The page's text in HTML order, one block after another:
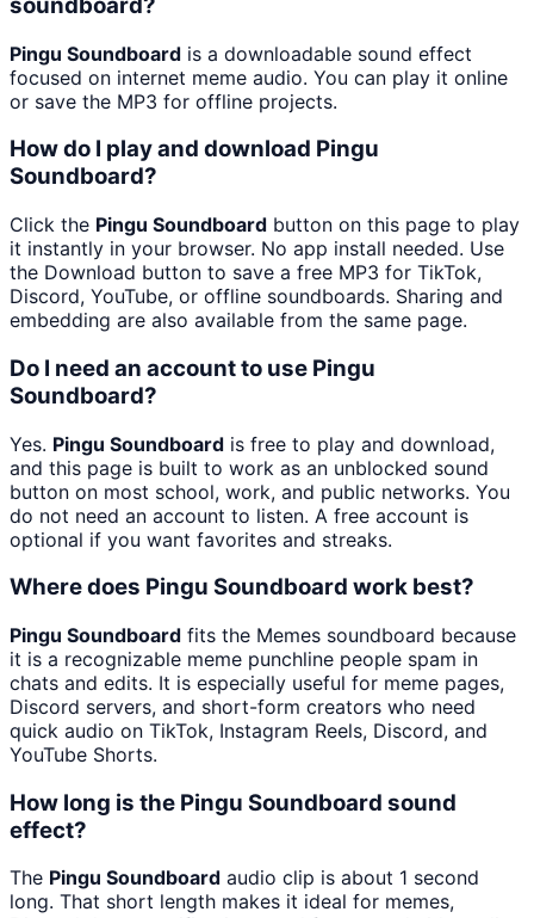
Pingu Soundboard is a downloadable sound effect
focused on internet meme audio. You can play it online
or save the MP3 for offline projects.
How do I play and download Pingu
Soundboard?
Click the Pingu Soundboard button on this page to play
it instantly in your browser. No app install needed. Use
the Download button to save a free MP3 for TikTok,
Discord, YouTube, or offline soundboards. Sharing and
embedding are also available from the same page.
Do I need an account to use Pingu
Soundboard?
Yes. Pingu Soundboard is free to play and download,
and this page is built to work as an unblocked sound
button on most school, work, and public networks. You
do not need an account to listen. A free account is
optional if you want favorites and streaks.
Where does Pingu Soundboard work best?
Pingu Soundboard fits the Memes soundboard because
it is a recognizable meme punchline people spam in
chats and edits. It is especially useful for meme pages,
Discord servers, and short-form creators who need
quick audio on TikTok, Instagram Reels, Discord, and
YouTube Shorts.
How long is the Pingu Soundboard sound
effect?
The Pingu Soundboard audio clip is about 1 second
long. That short length makes it ideal for memes,